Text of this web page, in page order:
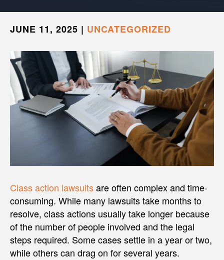
JUNE 11, 2025 | UNCATEGORIZED
Class action lawsuitsare often complex and time-
consuming. While many lawsuits take months to
resolve, class actions usually take longer because
of the number of people involved and the legal
steps required. Some cases settle in a year or two,
while others can drag on for several years.